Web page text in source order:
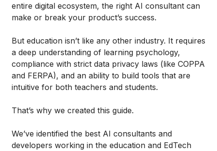
entire digital ecosystem, the right AI consultant can
make or break your product’s success.
But education isn’t like any other industry. It requires
a deep understanding of learning psychology,
compliance with strict data privacy laws (like COPPA
and FERPA), and an ability to build tools that are
intuitive for both teachers and students.
That’s why we created this guide.
We’ve identified the best AI consultants and
developers working in the education and EdTech